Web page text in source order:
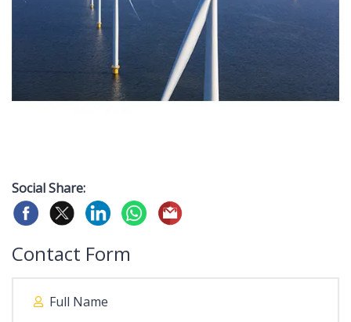
Social Share:
Contact Form